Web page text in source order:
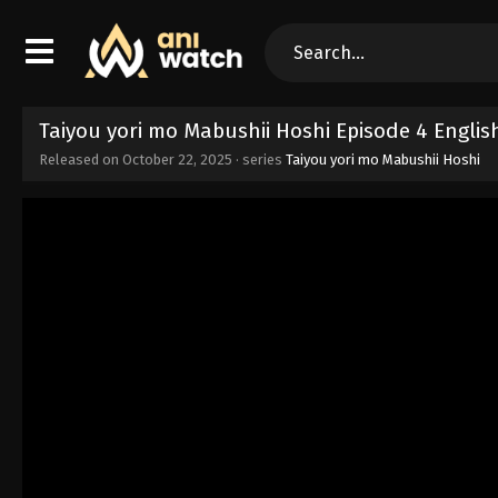
Taiyou yori mo Mabushii Hoshi Episode 4
Released on October 22, 2025 · series Taiyou yori mo Mabushii Hoshi